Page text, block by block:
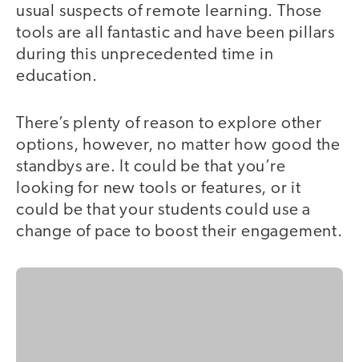
usual suspects of remote learning. Those
tools are all fantastic and have been pillars
during this unprecedented time in
education.
There’s plenty of reason to explore other
options, however, no matter how good the
standbys are. It could be that you’re
looking for new tools or features, or it
could be that your students could use a
change of pace to boost their engagement.